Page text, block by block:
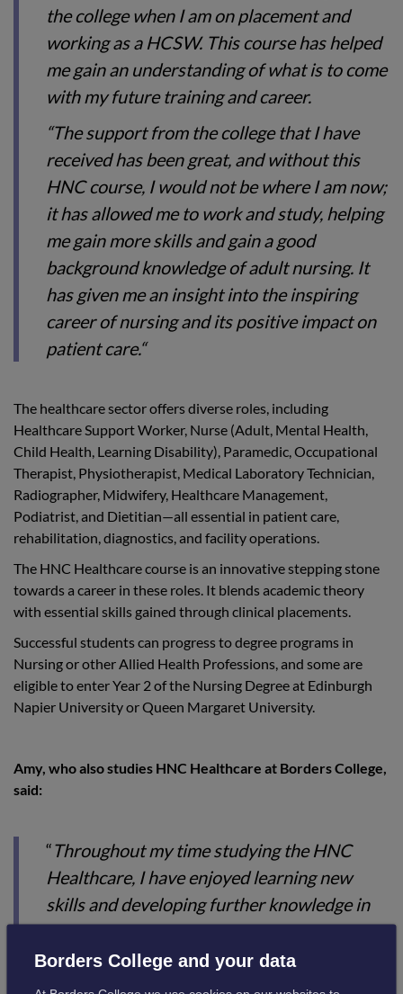
the college when I am on placement and
working as a HCSW. This course has helped
me gain an understanding of what is to come
with my future training and career.
“The support from the college that I have
received has been great, and without this
HNC course, I would not be where I am now;
it has allowed me to work and study, helping
me gain more skills and gain a good
background knowledge of adult nursing. It
has given me an insight into the inspiring
career of nursing and its positive impact on
patient care.“
The healthcare sector offers diverse roles, including
Healthcare Support Worker, Nurse (Adult, Mental Health,
Child Health, Learning Disability), Paramedic, Occupational
Therapist, Physiotherapist, Medical Laboratory Technician,
Radiographer, Midwifery, Healthcare Management,
Podiatrist, and Dietitian—all essential in patient care,
rehabilitation, diagnostics, and facility operations.
The HNC Healthcare course is an innovative stepping stone
towards a career in these roles. It blends academic theory
with essential skills gained through clinical placements.
Successful students can progress to degree programs in
Nursing or other Allied Health Professions, and some are
eligible to enter Year 2 of the Nursing Degree at Edinburgh
Napier University or Queen Margaret University.
Amy, who also studies HNC Healthcare at Borders College,
said:
“Throughout my time studying the HNC
Healthcare, I have enjoyed learning new
skills and developing further knowledge in
nursing. I have also enjoyed being on
placement in my workplace, taking on
another role, seeing things from a different
Borders College and your data